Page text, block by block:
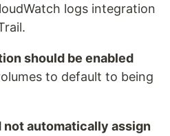
logs integration
should be enabled
to default to being
not automatically assign